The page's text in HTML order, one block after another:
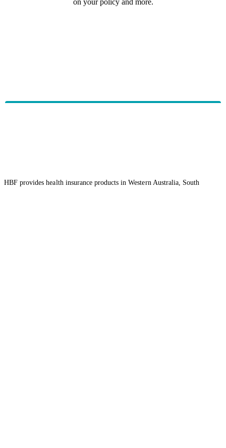
on your policy and more.
HBF provides health insurance products in Western Australia, South